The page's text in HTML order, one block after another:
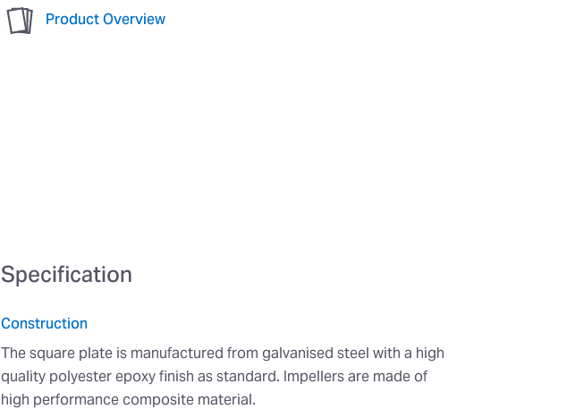
Product Overview
Specification
Construction
The square plate is manufactured from galvanised steel with a high
quality polyester epoxy finish as standard. Impellers are made of
high performance composite material.